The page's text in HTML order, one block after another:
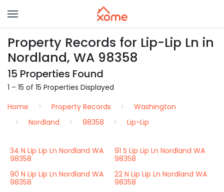
Property Records for Lip-Lip Ln in
Nordland, WA 98358
15 Properties Found
1 – 15 of 15 Properties Displayed
Home
Property Records
Washington
Nordland
98358 Lip-Lip
34 N Lip Lip Ln Nordland WA
98358
91 S Lip Lip Ln Nordland WA
98358
90 N Lip Lip Ln Nordland WA
98358
22 N Lip Lip Ln Nordland WA
98358